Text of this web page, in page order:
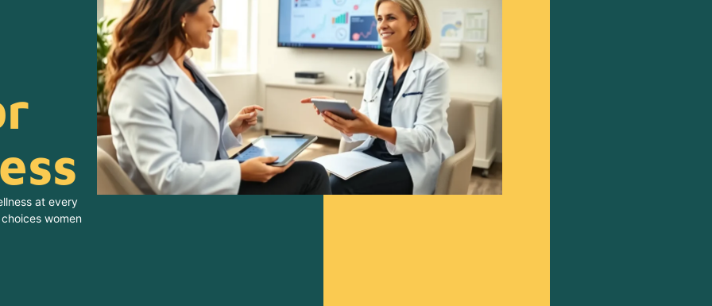
at every
women